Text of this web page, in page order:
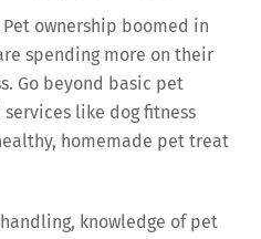
Pet ownership boomed in
spending more on their
Go beyond basic pet
like dog fitness
homemade pet treat
knowledge of pet